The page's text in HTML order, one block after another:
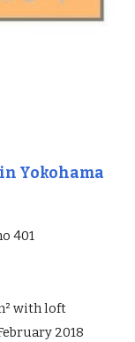
Yokohama
401
with loft
2018